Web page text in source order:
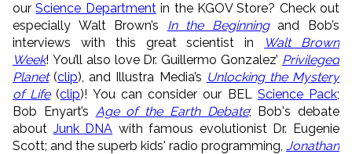
ourScience Departmentin the KGOV Store? Check out
especially Walt Brown’s In the Beginningand Bob’s
interviews with this great scientist in
Walt Brown
Week! You’ll also love Dr. Guillermo Gonzalez’ Privileged
Planet (clip), and Illustra Media’s Unlocking the Mystery
of Life(clip)! You can consider our BEL Science Pack;
Bob Enyart’s Age of the Earth Debate; Bob's debate
about Junk DNA with famous evolutionist Dr. Eugenie
Scott; and the superb kids' radio programming, Jonathan